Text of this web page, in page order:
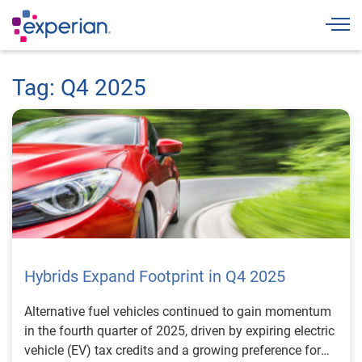
Tag: Q4 2025
Hybrids Expand Footprint in Q4 2025
Alternative fuel vehicles continued to gain momentum
in the fourth quarter of 2025, driven by expiring electric
vehicle (EV) tax credits and a growing preference for